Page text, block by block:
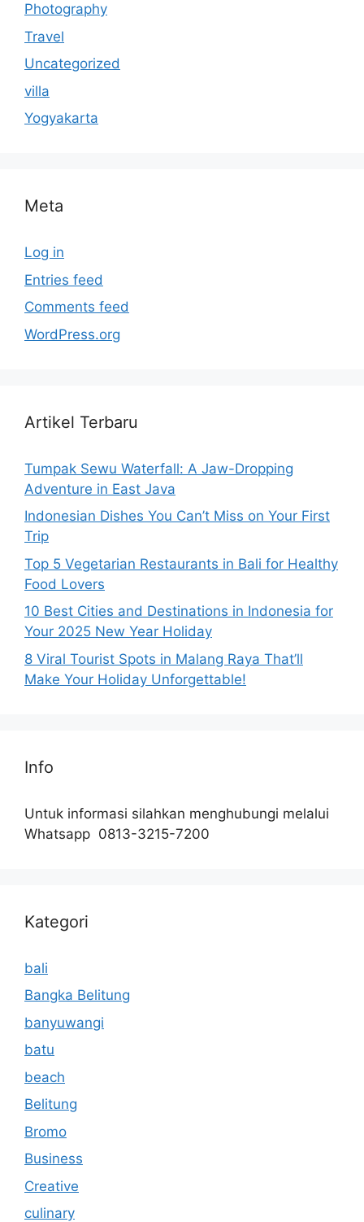
Photography
Travel
Uncategorized
villa
Yogyakarta
Meta
Log in
Entries feed
Comments feed
WordPress.org
Artikel Terbaru
Tumpak Sewu Waterfall: A Jaw-Dropping
Adventure in East Java
Indonesian Dishes You Can’t Miss on Your First
Trip
Top 5 Vegetarian Restaurants in Bali for Healthy
Food Lovers
10 Best Cities and Destinations in Indonesia for
Your 2025 New Year Holiday
8 Viral Tourist Spots in Malang Raya That’ll
Make Your Holiday Unforgettable!
Info
Untuk informasi silahkan menghubungi melalui
Whatsapp 0813-3215-7200
Kategori
bali
Bangka Belitung
banyuwangi
batu
beach
Belitung
Bromo
Business
Creative
culinary